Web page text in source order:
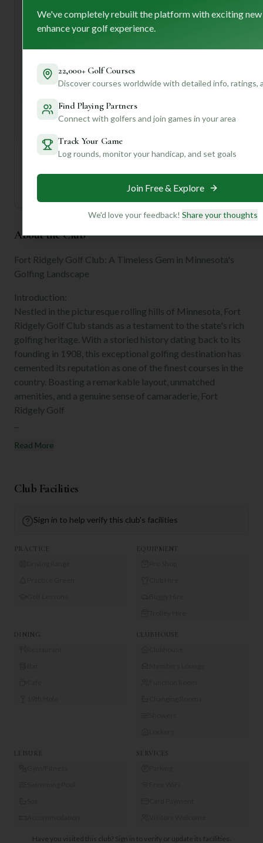
from the clubhouse after your round – it's truly
breathtaking! And don't hesitate to chat with the friendly
staff; they're known for their exceptional service.
Want to know how your game might fare on these historic
fairways, or get tips on navigating specific holes? Join our
community! With a personalized profile, we can dive
Unlock Personalized Insights
Join Mulligan+ to get AI-powered recommendations
tailored to your handicap, playing history, and
preferences.
Join for Free
About the Club
Fort Ridgely Golf Club: A Timeless Gem in Minnesota's
Golfing Landscape
Introduction:
Nestled in the picturesque rolling hills of Minnesota, Fort
Ridgely Golf Club stands as a testament to the state's rich
golfing heritage. With a storied history dating back to its
founding in 1908, this exceptional golfing destination has
cemented its reputation as one of the finest courses in the
country. Boasting a remarkable layout, unmatched
amenities, and a genuine sense of camaraderie, Fort
Ridgely Golf
Read More
Club Facilities
Sign in to help verify this club's facilities
PRACTICE EQUIPMENT
DINING CLUBHOUSE
LEISURE SERVICES
Have you visited this club? Sign in to verify or update its facilities.
We've completely rebuilt the platform with exciting
enhance your golf experience.
22,000+ Golf Courses
Discover courses worldwide with detailed info, ratings,
Find Playing Partners
Connect with golfers and join games in your area
Track Your Game
Log rounds, monitor your handicap, and set goals
Join Free & Explore
We'd love your feedback! Share your thoughts